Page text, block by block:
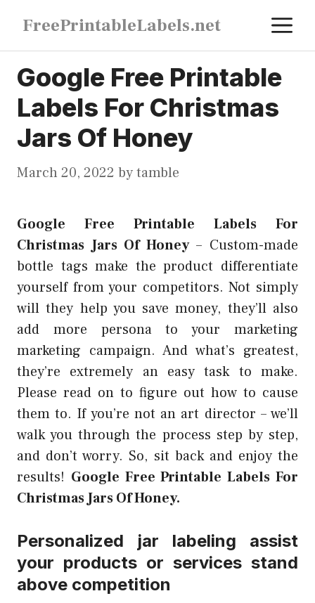
content
FreePrintableLabels.net
Google Free Printable
Labels For Christmas
Jars Of Honey
March 20, 2022 bytamble
Google Free Printable Labels For
Christmas Jars Of Honey– Custom-made
bottle tags make the product differentiate
yourself from your competitors. Not simply
will they help you save money, they’ll also
add more persona to your marketing
marketing campaign. And what’s greatest,
they’re extremely an easy task to make.
Please read on to figure out how to cause
them to. If you’re not an art director – we’ll
walk you through the process step by step,
and don’t worry. So, sit back and enjoy the
results! Google Free Printable Labels For
Christmas Jars Of Honey.
Personalized jar labeling assist
your products or services stand
above competition